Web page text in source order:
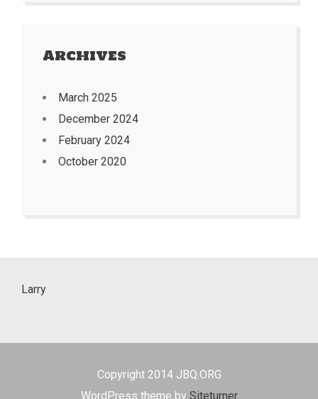
Archives
March 2025
December 2024
February 2024
October 2020
Larry
Copyright 2014 JBQ.ORG
WordPress theme by Siteturner